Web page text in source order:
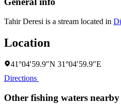
Tahir Deresi is a stream located in
Location
41°04′59.9″N 31°04′59.9″E
Directions
Other fishing waters nearby